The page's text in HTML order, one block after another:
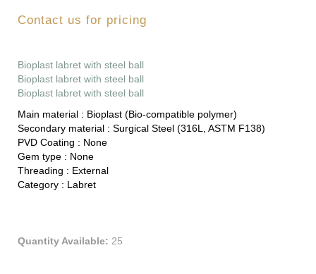
Contact us for pricing
Bioplast labret with steel ball
Bioplast labret with steel ball
Bioplast labret with steel ball
Main material : Bioplast (Bio-compatible polymer)
Secondary material : Surgical Steel (316L, ASTM F138)
PVD Coating : None
Gem type : None
Threading : External
Category : Labret
Quantity Available: 25